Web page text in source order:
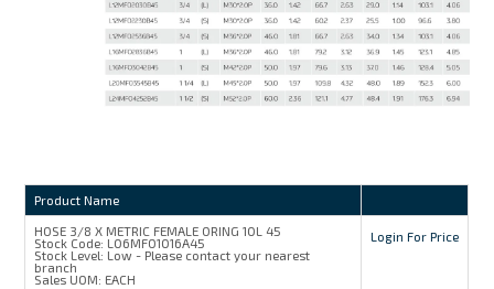
Product Name
HOSE 3/8 X METRIC FEMALE ORING 10L 45
Stock Code: L06MFO1016A45
Stock Level: Low - Please contact your nearest
branch
Sales UOM: EACH
Login For Price